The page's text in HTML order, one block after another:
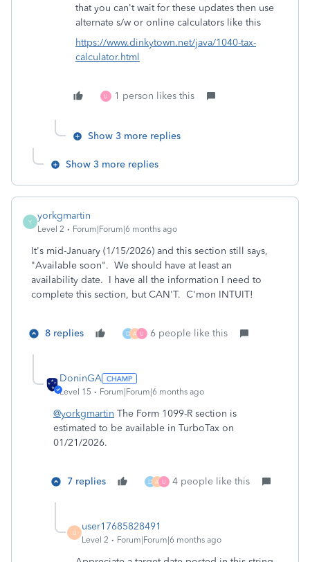
that you can't wait for these updates then use
alternate s/w or online calculators like this
https://www.dinkytown.net/java/1040-tax-
calculator.html
U 1 person likes this
Show 3 more replies
Show 3 more replies
Y
yorkgmartin
Level 2 Forum|Forum|6 months ago
It's mid-January (1/15/2026) and this section still says,
"Available soon". We should have at least an
availability date. I have all the information I need to
complete this section, but CAN'T. C'mon INTUIT!
8 replies D A U 6 people like this
DoninGA
Level 15 Forum|Forum|6 months ago
@yorkgmartin The Form 1099-R section is
estimated to be available in TurboTax on
01/21/2026.
7 replies D A U 4 people like this
U
user17685828491
Level 2 Forum|Forum|6 months ago